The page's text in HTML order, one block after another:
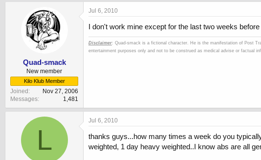
Quad-smack
New member
Kilo Klub Member
Joined
Nov 27, 2006
Messages
1,481
Jul 6, 2010
I don't work mine except for the last two weeks
Disclaimer: Quad-smack is a fictional character. He is the manifestation of Post
entertainment purposes only and not to be construed as medical advise or factual
L
Jul 6, 2010
thanks guys...how many times a week do you
weighted, 1 day heavy weighted..I know abs are all